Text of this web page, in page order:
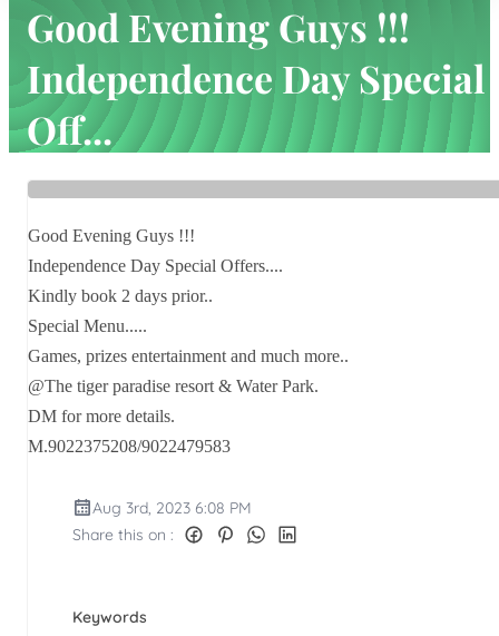
Good Evening Guys !!!
Independence Day Special
Off...
Home
Latest news
Good Evening Guys !!! Independence Day Special Off...
Good Evening Guys !!!
Independence Day Special Offers....
Kindly book 2 days prior..
Special Menu.....
Games, prizes entertainment and much more..
@The tiger paradise resort & Water Park.
DM for more details.
M.9022375208/9022479583
Aug 3rd, 2023 6:08 PM
Share this on :
Keywords